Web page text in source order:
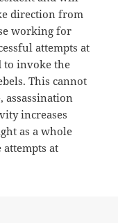
direction from
working for
attempts at
to invoke the
This cannot
assassination
increases
as a whole
at